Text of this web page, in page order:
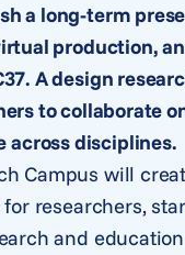
a long-term
production,
A design
to collaborate
across disciplines.
Campus will
researchers,
and